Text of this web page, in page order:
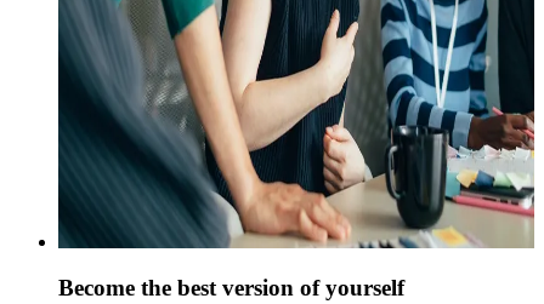
Become the best version of yourself